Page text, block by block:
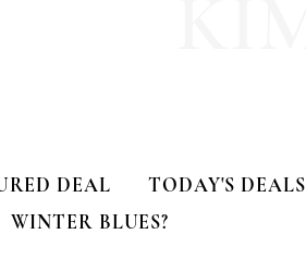
DEAL TODAY'S DEALS
WINTER BLUES?